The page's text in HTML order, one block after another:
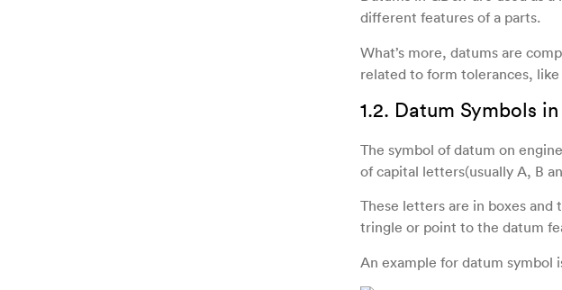
different features of a parts.
What’s more, datums are
related to form tolerances,
1.2. Datum Symbols
The symbol of datum on
of capital letters(usually A, B
These letters are in boxes
tringle or point to the datum
An example for datum symbol